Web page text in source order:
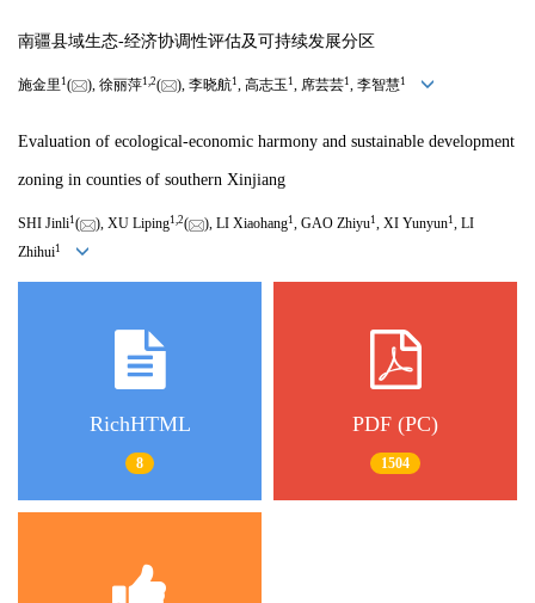
南疆县域生态-经济协调性评估及可持续发展分区
施金里 1 ( ), 徐丽萍1 2( ), 李晓航1 , 高志玉 1 , 席芸芸1 , 李智慧1
Evaluation of ecological-economic harmony and sustainable development
zoning in counties of southern Xinjiang
SHI Jinli1 ( ), XU Liping1 2( ), LI Xiaohang1 , GAO Zhiyu1 , XI Yunyun1 , LI
Zhihui1
RichHTML
8
PDF (PC)
1504